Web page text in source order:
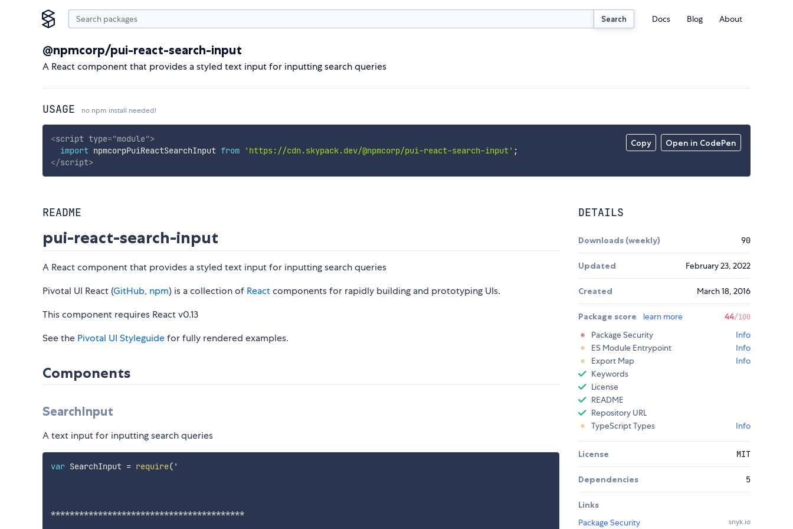
Search Docs Blog About
@npmcorp/pui-react-search-input
A React component that provides a styled text input for inputting search queries
USAGE no npm install needed!
Copy Open in CodePen
<script type="module">
import npmcorpPuiReactSearchInput from 'https://cdn.skypack.dev/@npmcorp/pui-react-search-input' ;
</script>
README
pui-react-search-input
A React component that provides a styled text input for inputting search queries
Pivotal UI React (GitHub, npm) is a collection of Reactcomponents for rapidly building and prototyping UIs.
This component requires React v0.13
See the Pivotal UI Styleguidefor fully rendered examples.
Components
SearchInput
A text input for inputting search queries
var SearchInput = require( '
*****************************************
DETAILS
Downloads (weekly) 90
Updated February 23, 2022
Created March 18, 2016
Package score learn more 44/100
Package Security
Info
ES Module Entrypoint
Info
Export Map
Info
Keywords
License
README
Repository URL
TypeScript Types
Info
License MIT
Dependencies 5
Links
Package Security
snyk.io